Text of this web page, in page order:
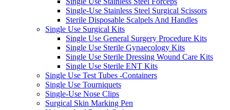
Single-Use Stainless Steel Surgical Scissors
Sterile Disposable Scalpels And Handles
Single Use Surgical Kits
Single Use General Surgery Procedure Kits
Single Use Sterile Gynaecology Kits
Single Use Sterile Dressing Wound Care Kits
Single Use Sterile ENT Kits
Single Use Test Tubes -Containers
Single Use Tourniquets
Single-Use Nose Clips
Surgical Skin Marking Pen